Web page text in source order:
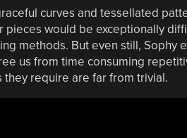
curves and tessellated
pieces would be exceptionally
methods. But even still, Sophy
us from time consuming
they require are far from trivial.